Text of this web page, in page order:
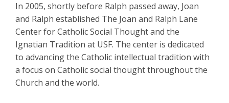
In 2005, shortly before Ralph passed away, Joan
and Ralph established The Joan and Ralph Lane
Center for Catholic Social Thought and the
Ignatian Tradition at USF. The center is dedicated
to advancing the Catholic intellectual tradition with
a focus on Catholic social thought throughout the
Church and the world.